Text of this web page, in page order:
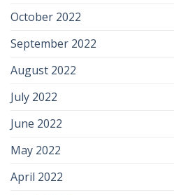
October 2022
September 2022
August 2022
July 2022
June 2022
May 2022
April 2022